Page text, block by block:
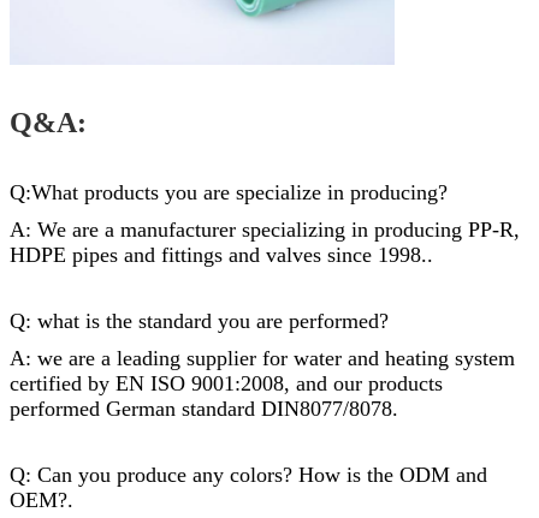
Q&A:
Q:What products you are specialize in producing?
A: We are a manufacturer specializing in producing PP-R,
HDPE pipes and fittings and valves since 1998..
Q: what is the standard you are performed?
A: we are a leading supplier for water and heating system
certified by EN ISO 9001:2008, and our products
performed German standard DIN8077/8078.
Q: Can you produce any colors? How is the ODM and
OEM?.